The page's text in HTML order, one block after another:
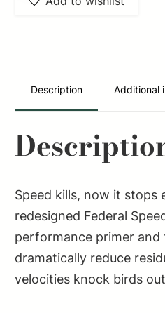
12GA
quantity
Description Additional
Speed kills, now it stops
redesigned Federal
performance primer
dramatically reduce
velocities knock birds